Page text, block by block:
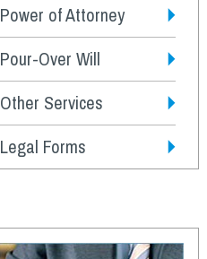
Power of Attorney
Pour-Over Will
Other Services
Legal Forms